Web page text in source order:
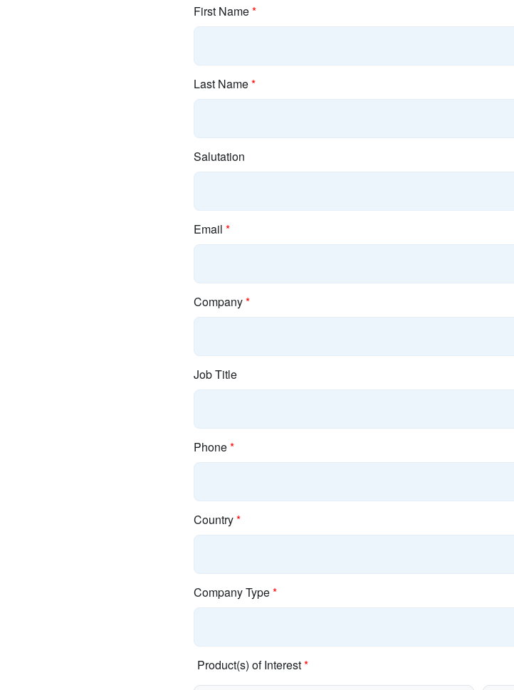
First Name*
Last Name*
Salutation
Email *
Company*
Job Title
Phone*
Country*
Company Type*
Product(s) of Interest*